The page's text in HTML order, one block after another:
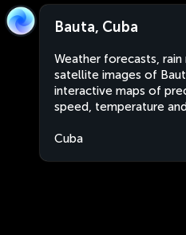
Bauta, Cuba
Weather forecasts, rain
satellite images of
interactive maps of
speed, temperature
Cuba